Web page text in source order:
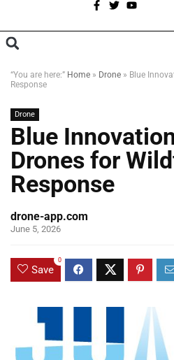
“You are here:” Home » Drone » Blue
Response
Drone
Blue
Drones for
Response
drone-app.com
June 5, 2026
Save
0